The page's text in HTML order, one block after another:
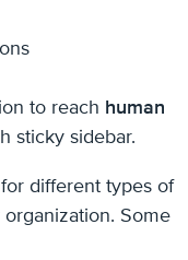
to reach human
sticky sidebar.
different types of
Some